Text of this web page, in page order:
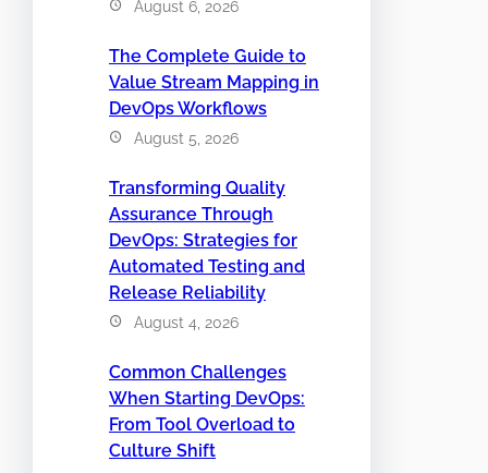
August 6, 2026
The Complete Guide to
Value Stream Mapping in
DevOps Workflows
August 5, 2026
Transforming Quality
Assurance Through
DevOps: Strategies for
Automated Testing and
Release Reliability
August 4, 2026
Common Challenges
When Starting DevOps:
From Tool Overload to
Culture Shift